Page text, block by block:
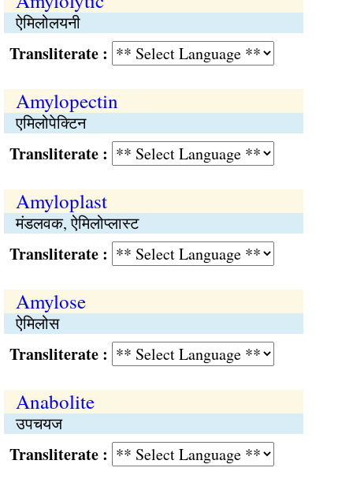
ऐमिलोलयनी
:
Amylopectin
एमिलोपेक्टिन
:
Amyloplast
मंडलवक, ऐमिलोप्लास्ट
:
Amylose
ऐमिलोस
:
Anabolite
उपचयज
: